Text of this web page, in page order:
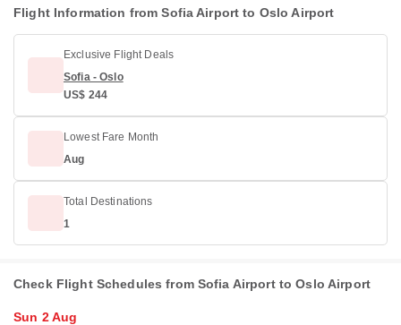
Flight Information from Sofia Airport to Oslo Airport
Exclusive Flight Deals
Sofia - Oslo
US$ 244
Lowest Fare Month
Aug
Total Destinations
1
Check Flight Schedules from Sofia Airport to Oslo Airport
Sun 2 Aug